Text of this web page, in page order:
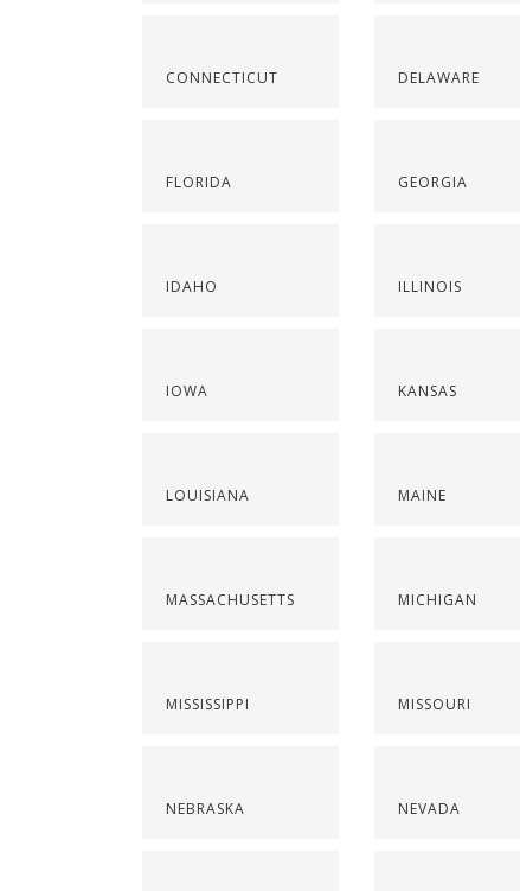
CONNECTICUT
FLORIDA
IDAHO
IOWA
LOUISIANA
MASSACHUSETTS
MISSISSIPPI
NEBRASKA
DELAWARE
GEORGIA
ILLINOIS
KANSAS
MAINE
MICHIGAN
MISSOURI
NEVADA